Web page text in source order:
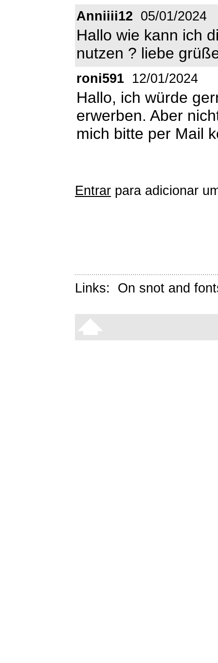
Anniiii12 05/01/2024
Hallo wie kann ich
nutzen ? liebe
roni591 12/01/2024
Hallo, ich würde
erwerben. Aber
mich bitte per Mail
Entrar para adicionar
Links: On snot and